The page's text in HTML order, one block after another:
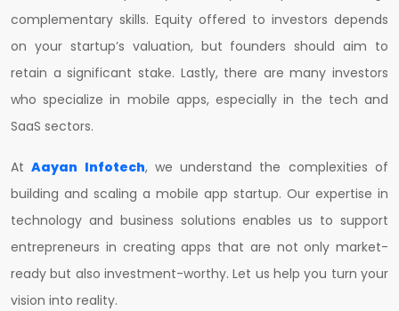
complementary skills. Equity offered to investors depends
on your startup’s valuation, but founders should aim to
retain a significant stake. Lastly, there are many investors
who specialize in mobile apps, especially in the tech and
SaaS sectors.
AtAayan Infotech, we understand the complexities of
building and scaling a mobile app startup. Our expertise in
technology and business solutions enables us to support
entrepreneurs in creating apps that are not only market-
ready but also investment-worthy. Let us help you turn your
vision into reality.